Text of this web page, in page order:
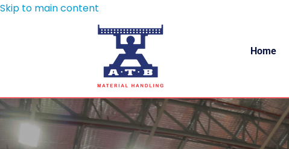
Skip to main content
Home